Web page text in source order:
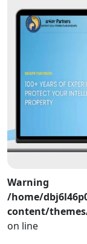
Warning
/home/
content/
on line